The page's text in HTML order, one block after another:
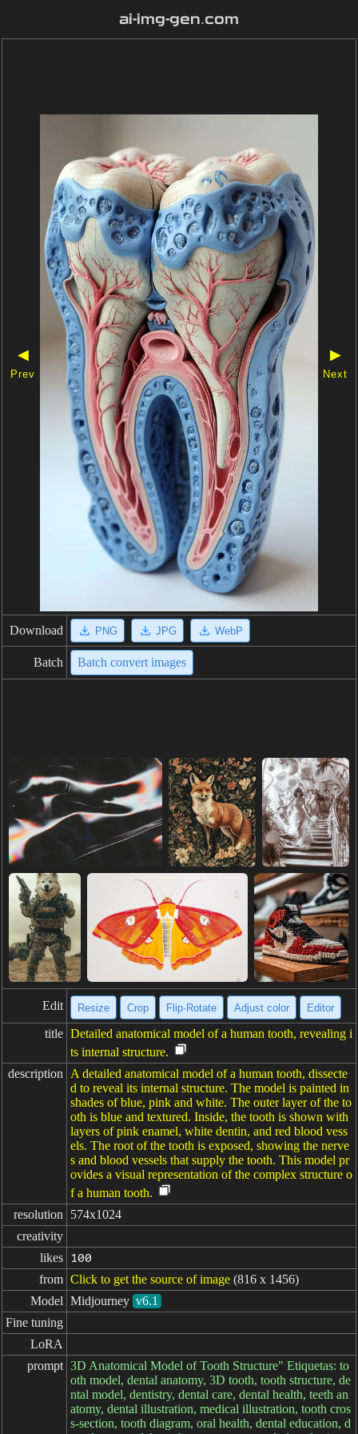
ai-img-gen.com
◀
Prev
▶
Next
Download PNG JPG WebP
Batch Batch convert images
Edit Resize Crop Flip·Rotate Adjust color Editor
title Detailed anatomical model of a human tooth, revealing i
ts internal structure.
description
A detailed anatomical model of a human tooth, dissecte
d to reveal its internal structure. The model is painted in
shades of blue, pink and white. The outer layer of the to
oth is blue and textured. Inside, the tooth is shown with
layers of pink enamel, white dentin, and red blood vess
els. The root of the tooth is exposed, showing the nerve
s and blood vessels that supply the tooth. This model pr
ovides a visual representation of the complex structure o
f a human tooth.
resolution
574x1024
creativity
likes
100
from Click to get the source of image (816 x 1456)
Model Midjourney v6.1
Fine tuning
LoRA
prompt 3D Anatomical Model of Tooth Structure" Etiquetas: to
oth model, dental anatomy, 3D tooth, tooth structure, de
ntal model, dentistry, dental care, dental health, teeth an
atomy, dental illustration, medical illustration, tooth cros
s-section, tooth diagram, oral health, dental education, d